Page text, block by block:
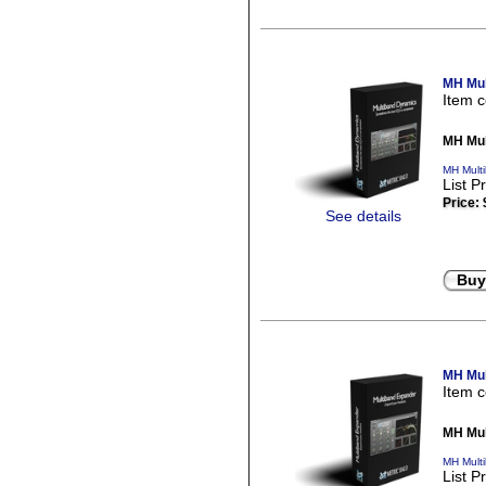
See details
MH
Item
MH
MH
List
Price:
MH
Item
MH
MH
List